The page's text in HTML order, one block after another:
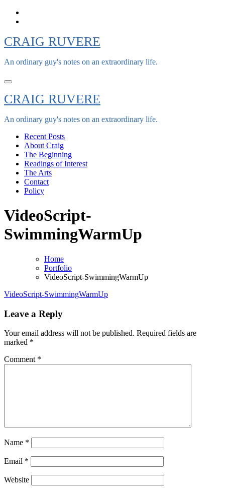
Skip
CRAIG RUVERE
An ordinary guy's notes on an extraordinary life.
CRAIG RUVERE
An ordinary guy's notes on an extraordinary life.
Recent Posts
About Craig
The Beginning
Readings of Interest
The Arts
Contact
Policy
VideoScript-
SwimmingWarmUp
Home
Portfolio
VideoScript-SwimmingWarmUp
VideoScript-SwimmingWarmUp
Leave a Reply
Your email address will not be published. Required fields are
marked *
Comment *
Name *
Email *
Website